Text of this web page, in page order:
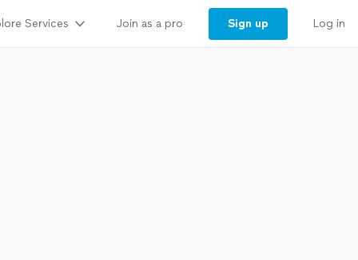
Services Join as a pro Sign up Log in